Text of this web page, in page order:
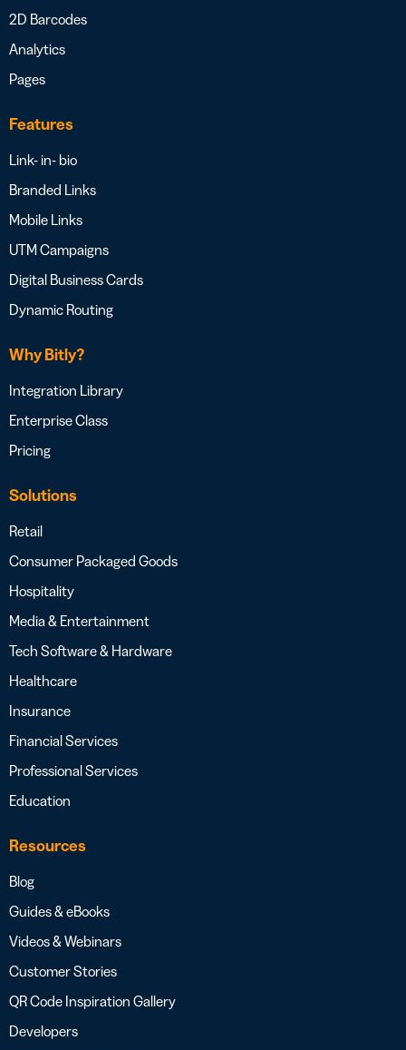
2D Barcodes
Analytics
Pages
Features
Link- in- bio
Branded Links
Mobile Links
UTM Campaigns
Digital Business Cards
Dynamic Routing
Why Bitly?
Integration Library
Enterprise Class
Pricing
Solutions
Retail
Consumer Packaged Goods
Hospitality
Media & Entertainment
Tech Software & Hardware
Healthcare
Insurance
Financial Services
Professional Services
Education
Resources
Blog
Guides & eBooks
Videos & Webinars
Customer Stories
QR Code Inspiration Gallery
Developers